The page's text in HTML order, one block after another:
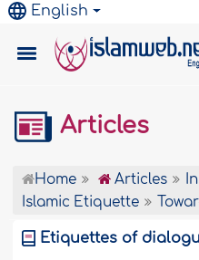
English
Articles
Home Articles
Islamic Etiquette
Etiquettes of